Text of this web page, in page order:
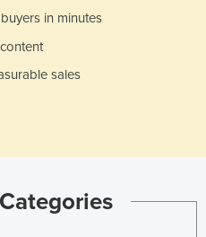
in minutes
sales